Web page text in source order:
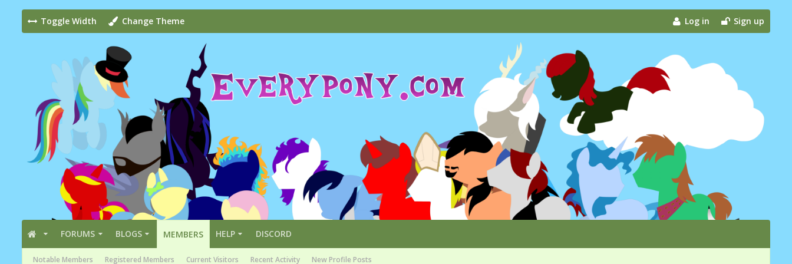
Toggle Width Change Theme Log in Sign up
FORUMS BLOGS MEMBERS
Notable Members Registered Members Current Visitors Recent Activity New Profile Posts
HELP DISCORD